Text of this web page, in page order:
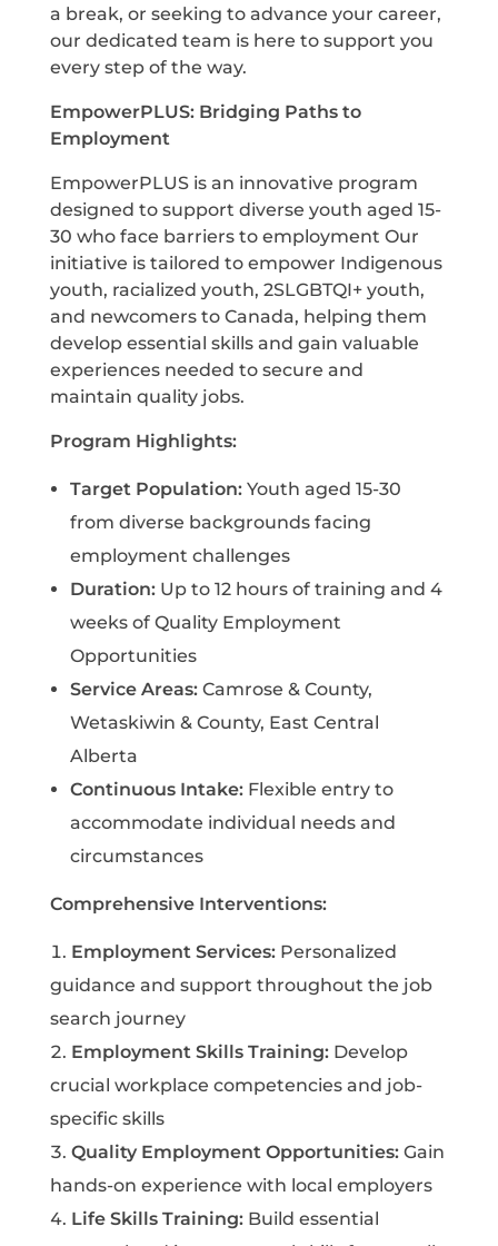
a break, or seeking to advance your career,
our dedicated team is here to support you
every step of the way.
EmpowerPLUS: Bridging Paths to
Employment
EmpowerPLUS is an innovative program
designed to support diverse youth aged 15-
30 who face barriers to employment Our
initiative is tailored to empower Indigenous
youth, racialized youth, 2SLGBTQI+ youth,
and newcomers to Canada, helping them
develop essential skills and gain valuable
experiences needed to secure and
maintain quality jobs.
Program Highlights:
Target Population:Youth aged 15-30
from diverse backgrounds facing
employment challenges
Duration:Up to 12 hours of training and 4
weeks of Quality Employment
Opportunities
Service Areas: Camrose & County,
Wetaskiwin & County, East Central
Alberta
Continuous Intake:Flexible entry to
accommodate individual needs and
circumstances
Comprehensive Interventions:
Employment Services: Personalized
guidance and support throughout the job
search journey
Employment Skills Training: Develop
crucial workplace competencies and job-
specific skills
Quality Employment Opportunities: Gain
hands-on experience with local employers
Life Skills Training: Build essential